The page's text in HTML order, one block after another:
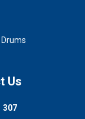
Us
307